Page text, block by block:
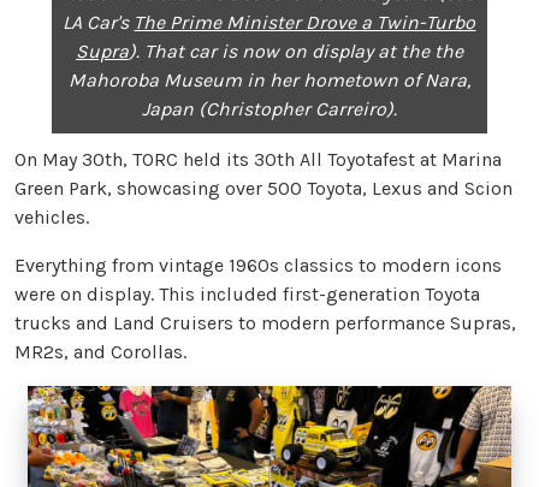
LA Car's The Prime Minister Drove a Twin-Turbo
Supra). That car is now on display at the the
Mahoroba Museum in her hometown of Nara,
Japan (Christopher Carreiro).
On May 30th, TORC held its 30th All Toyotafest at Marina
Green Park, showcasing over 500 Toyota, Lexus and Scion
vehicles.
Everything from vintage 1960s classics to modern icons
were on display. This included first-generation Toyota
trucks and Land Cruisers to modern performance Supras,
MR2s, and Corollas.